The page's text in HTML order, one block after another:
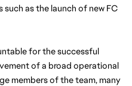
as the launch of new FC
for the successful
of a broad operational
members of the team, many